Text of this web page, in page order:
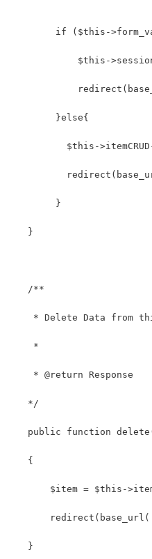
if ($this-
$this-
        }else{
$this-
        }
   }
   /**
* Delete Data from
    *
    * @return Response
   */
public function
   {
$item = $this-
   }